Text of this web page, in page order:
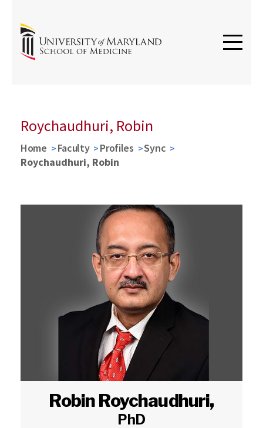
Roychaudhuri, Robin
Home Faculty Profiles
Sync
Roychaudhuri, Robin
Robin Roychaudhuri,
PhD